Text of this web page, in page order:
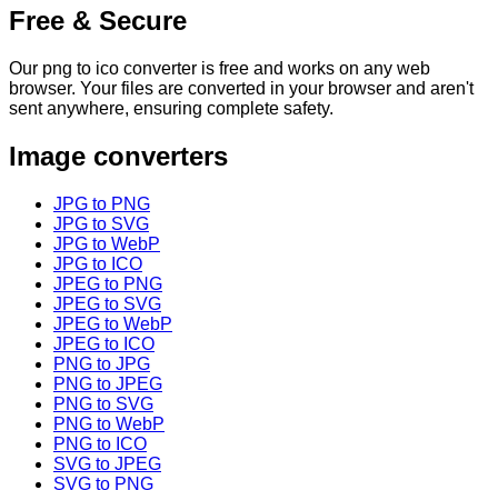
Free & Secure
Our png to ico converter is free and works on any web
browser. Your files are converted in your browser and aren't
sent anywhere, ensuring complete safety.
Image converters
JPG to PNG
JPG to SVG
JPG to WebP
JPG to ICO
JPEG to PNG
JPEG to SVG
JPEG to WebP
JPEG to ICO
PNG to JPG
PNG to JPEG
PNG to SVG
PNG to WebP
PNG to ICO
SVG to JPEG
SVG to PNG